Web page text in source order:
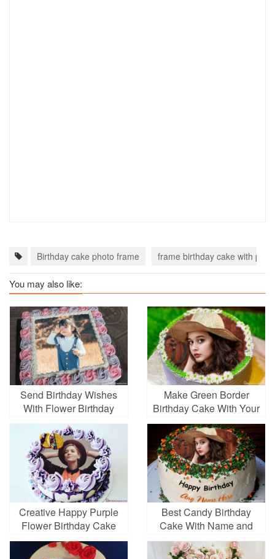
Birthday cake photo frame frame birthday cake with
You may also like:
Send Birthday Wishes
With Flower Birthday
Cake With Photo
Make Green Border
Birthday Cake With Your
Photo
Creative Happy Purple
Flower Birthday Cake
With Photo Generator
Best Candy Birthday
Cake With Name and
Photo